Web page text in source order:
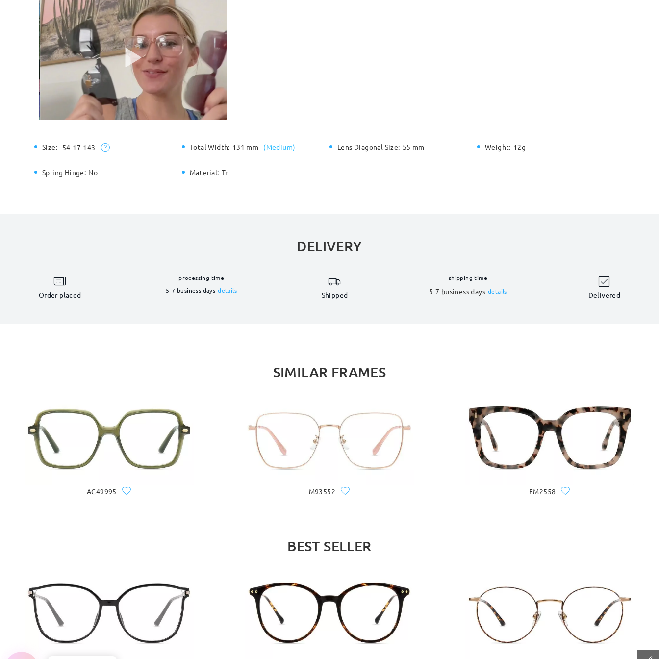
Size: 54-17-143 Total Width: 131 mm (Medium) Lens Diagonal Size: 55 mm Weight: 12g
Spring Hinge: No Material: Tr
DELIVERY
Order placed
processing time
5-7 business days details Shipped
shipping time
5-7 business days details Delivered
SIMILAR FRAMES
AC49995 M93552 FM2558
BEST SELLER